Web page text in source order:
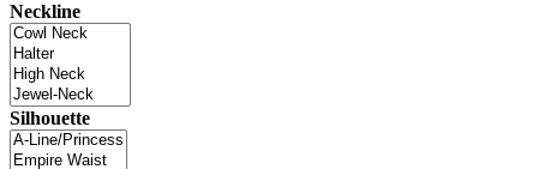
Neckline
Silhouette